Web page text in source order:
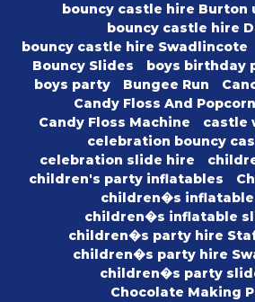
bouncy castle hire Burton
bouncy castle hire
bouncy castle hire Swadlincote
Bouncy Slides
boys birthday
boys party
Bungee Run
Candy Floss And
Candy Floss Machine
castle
celebration bouncy
celebration slide hire
children's party inflatables
children�s
children�s inflatable
children�s party hire
children�s party hire
children�s party
Chocolate Making